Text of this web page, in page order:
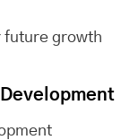
future growth